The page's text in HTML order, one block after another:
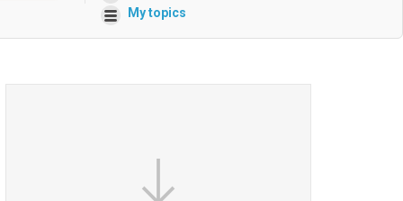
My topics